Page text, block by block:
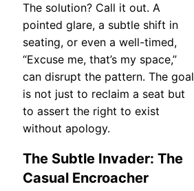
The solution? Call it out. A
pointed glare, a subtle shift in
seating, or even a well-timed,
“Excuse me, that’s my space,”
can disrupt the pattern. The goal
is not just to reclaim a seat but
to assert the right to exist
without apology.
The Subtle Invader: The
Casual Encroacher